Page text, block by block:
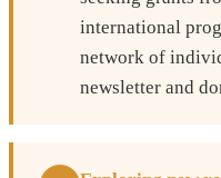
international
network of
newsletter and